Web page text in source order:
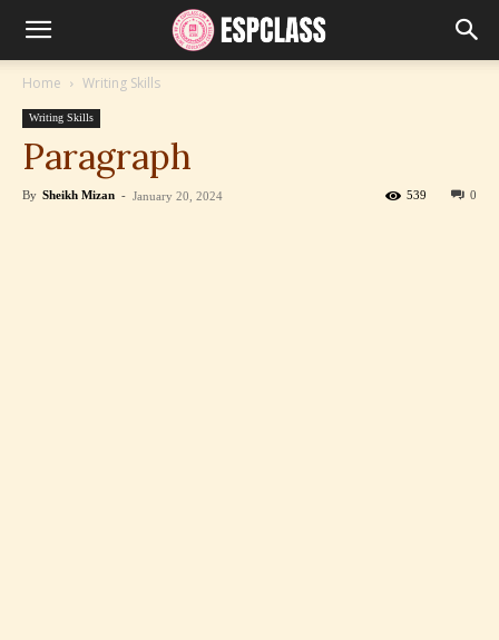
Home Writing Skills
Writing Skills
Paragraph
By Sheikh Mizan - January 20, 2024 0
539